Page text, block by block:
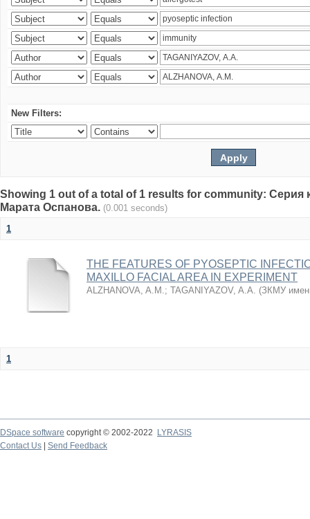
New Filters:
Showing 1 out of a total of 1 results for community:
Марата Оспанова. (0.001 seconds)
1
THE FEATURES OF PYOSEPTIC
MAXILLO FACIAL AREA IN EXPERIMENT
ALZHANOVA, A.M.; TAGANIYAZOV, A.A. (ЗКМУ
1
DSpace software copyright © 2002-2022
LYRASIS
Contact Us
Send Feedback